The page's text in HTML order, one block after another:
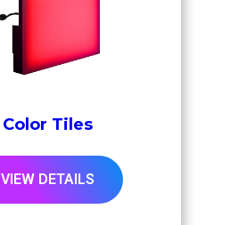
Color Tiles
VIEW DETAILS